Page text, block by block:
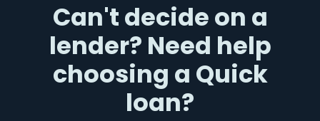
Can't decide on a
lender? Need help
choosing a Quick
loan?